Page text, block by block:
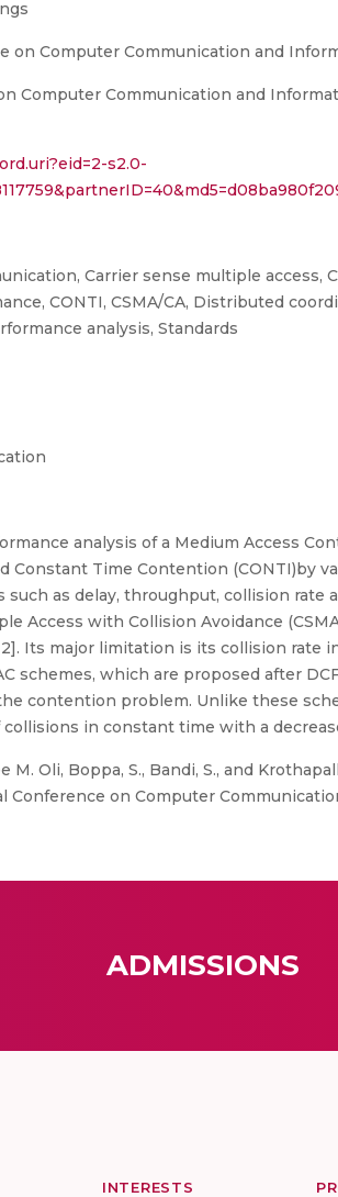
on Computer Communication and
Computer Communication and
s2.0-
Carrier sense multiple access,
CONTI, CSMA/CA, Distributed
analysis, Standards
analysis of a Medium Access
Constant Time Contention (CONTI)by
as delay, throughput, collision rate
Access with Collision Avoidance
Its major limitation is its collision rate
schemes, which are proposed after
contention problem. Unlike these
in constant time with a
M. Oli, Boppa, S., Bandi, S., and
Conference on Computer
ADMISSIONS
INTERESTS